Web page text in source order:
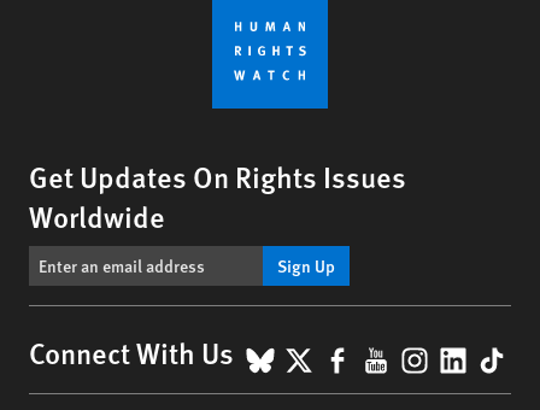
Get Updates On Rights Issues
Worldwide
Sign Up
Connect With Us BlueSky
X Facebook
YouTube